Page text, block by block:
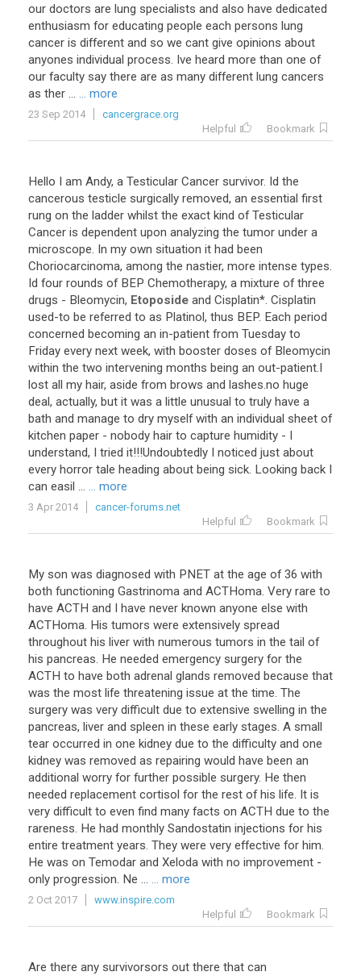
our doctors are lung specialists and also have dedicated
enthusiasm for educating people each persons lung
cancer is different and so we cant give opinions about
anyones individual process. Ive heard more than one of
our faculty say there are as many different lung cancers
as ther ... ... more
23 Sep 2014
cancergrace.org
Helpful
Bookmark
Hello I am Andy, a Testicular Cancer survivor. Id the
cancerous testicle surgically removed, an essential first
rung on the ladder whilst the exact kind of Testicular
Cancer is dependent upon analyzing the tumor under a
microscope. In my own situation it had been
Choriocarcinoma, among the nastier, more intense types.
Id four rounds of BEP Chemotherapy, a mixture of three
drugs - Bleomycin, Etoposide and Cisplatin*. Cisplatin
used-to be referred to as Platinol, thus BEP. Each period
concerned becoming an in-patient from Tuesday to
Friday every next week, with booster doses of Bleomycin
within the two intervening months being an out-patient.I
lost all my hair, aside from brows and lashes.no huge
deal, actually, but it was a little unusual to truly have a
bath and manage to dry myself with an individual sheet of
kitchen paper - nobody hair to capture humidity - I
understand, I tried it!!!Undoubtedly I noticed just about
every horror tale heading about being sick. Looking back I
can easil ... ... more
3 Apr 2014
cancer-forums.net
Helpful
Bookmark
My son was diagnosed with PNET at the age of 36 with
both functioning Gastrinoma and ACTHoma. Very rare to
have ACTH and I have never known anyone else with
ACTHoma. His tumors were extensively spread
throughout his liver with numerous tumors in the tail of
his pancreas. He needed emergency surgery for the
ACTH to have both adrenal glands removed because that
was the most life threatening issue at the time. The
surgery was very difficult due to extensive swelling in the
pancreas, liver and spleen in these early stages. A small
tear occurred in one kidney due to the difficulty and one
kidney was removed as repairing would have been an
additional worry for further possible surgery. He then
needed replacement cortisol for the rest of his life. It is
very difficult to even find many facts on ACTH due to the
rareness. He had monthly Sandostatin injections for his
entire treatment years. They were very effective for him.
He was on Temodar and Xeloda with no improvement -
only progression. Ne ... ... more
2 Oct 2017
www.inspire.com
Helpful
Bookmark
Are there any survivorsors out there that can